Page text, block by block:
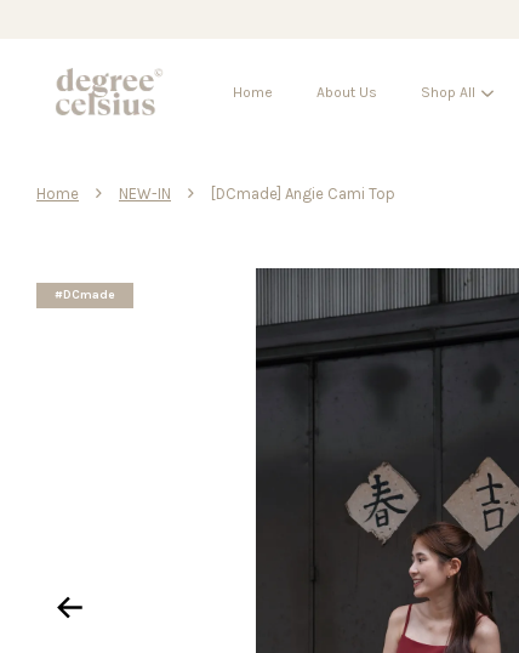
Home About Us Shop All
Home › NEW-IN › [DCmade] Angie Cami Top
#DCmade